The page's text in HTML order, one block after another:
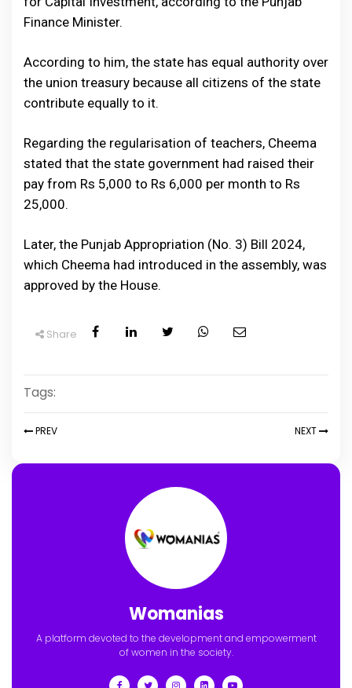
Finance Minister.
According to him, the state has equal authority over
the union treasury because all citizens of the state
contribute equally to it.
Regarding the regularisation of teachers, Cheema
stated that the state government had raised their
pay from Rs 5,000 to Rs 6,000 per month to Rs
25,000.
Later, the Punjab Appropriation (No. 3) Bill 2024,
which Cheema had introduced in the assembly, was
approved by the House.
Share
Tags:
PREV NEXT
Womanias
A platform devoted to the development and empowerment
of women in the society.